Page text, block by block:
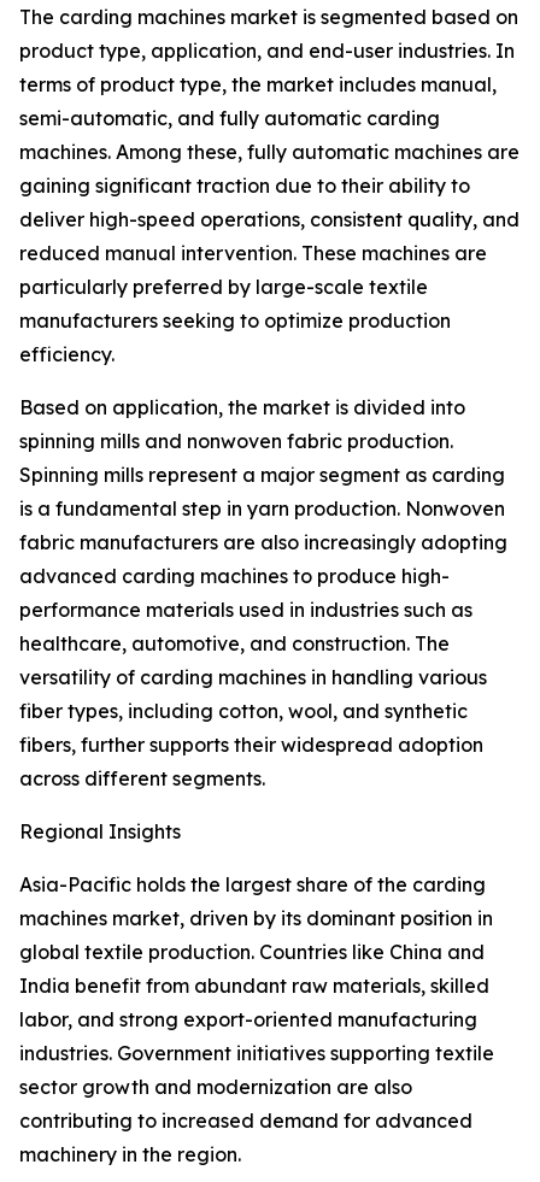
The carding machines market is segmented based on
product type, application, and end-user industries. In
terms of product type, the market includes manual,
semi-automatic, and fully automatic carding
machines. Among these, fully automatic machines are
gaining significant traction due to their ability to
deliver high-speed operations, consistent quality, and
reduced manual intervention. These machines are
particularly preferred by large-scale textile
manufacturers seeking to optimize production
efficiency.
Based on application, the market is divided into
spinning mills and nonwoven fabric production.
Spinning mills represent a major segment as carding
is a fundamental step in yarn production. Nonwoven
fabric manufacturers are also increasingly adopting
advanced carding machines to produce high-
performance materials used in industries such as
healthcare, automotive, and construction. The
versatility of carding machines in handling various
fiber types, including cotton, wool, and synthetic
fibers, further supports their widespread adoption
across different segments.
Regional Insights
Asia-Pacific holds the largest share of the carding
machines market, driven by its dominant position in
global textile production. Countries like China and
India benefit from abundant raw materials, skilled
labor, and strong export-oriented manufacturing
industries. Government initiatives supporting textile
sector growth and modernization are also
contributing to increased demand for advanced
machinery in the region.